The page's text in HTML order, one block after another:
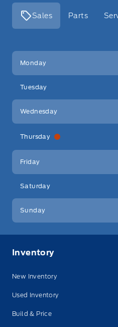
Sales Parts
Key West Ford
Monday
Tuesday
Wednesday
Thursday
Friday
Saturday
Sunday
Inventory
New Inventory
Used Inventory
Build & Price